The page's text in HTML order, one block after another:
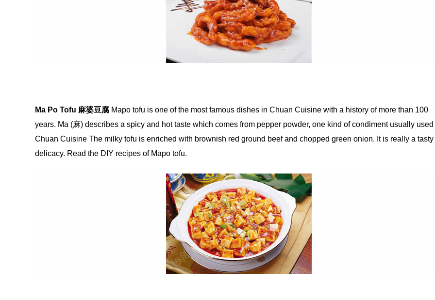
Ma Po Tofu 麻婆豆腐 Mapo tofu is one of the most famous dishes in Chuan Cuisine with a history of more than 100
years. Ma (麻) describes a spicy and hot taste which comes from pepper powder, one kind of condiment usually
Chuan Cuisine The milky tofu is enriched with brownish red ground beef and chopped green onion. It is really a tasty
delicacy. Read the DIY recipes of Mapo tofu.